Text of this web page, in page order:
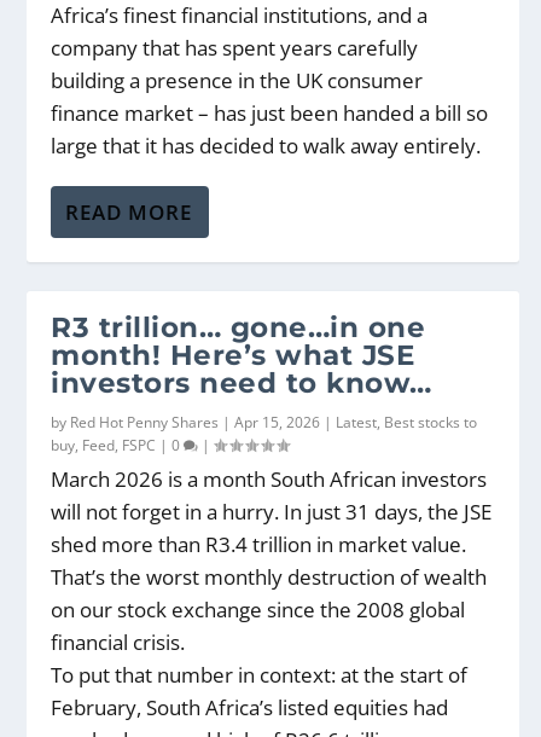
Africa’s finest financial institutions, and a
company that has spent years carefully
building a presence in the UK consumer
finance market – has just been handed a bill so
large that it has decided to walk away entirely.
READ MORE
R3 trillion… gone…in one
month! Here’s what JSE
investors need to know…
by Red Hot Penny Shares |Apr 15, 2026 | Latest, Best stocks to
buy, Feed, FSPC |0 |
March 2026 is a month South African investors
will not forget in a hurry. In just 31 days, the JSE
shed more than R3.4 trillion in market value.
That’s the worst monthly destruction of wealth
on our stock exchange since the 2008 global
financial crisis.
To put that number in context: at the start of
February, South Africa’s listed equities had